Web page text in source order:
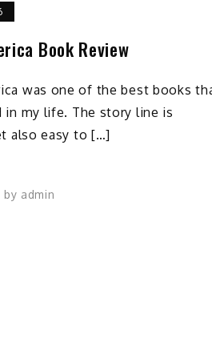
Book Review
was one of the best books
in my life. The story line is
also easy to […]
by admin